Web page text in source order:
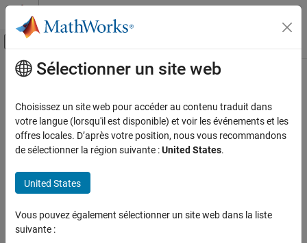
Passer au contenu
Activer/désactiver l'affichage du menu
Accueil de la documentation
Wavelet Toolbox
Discrete Multiresolution Analysis
itqwt
Contenu principal
itqwt
Inverse tunable Q-factor wavelet transform
Since R2021b
collapse all in page
Syntax
xrec = itqwt(wt,n,Name=Value)
Description
Sélectionner un site web
Choisissez un site web pour accéder au contenu traduit dans
votre langue (lorsqu'il est disponible) et voir les événements et les
offres locales. D’après votre position, nous vous recommandons
de sélectionner la région suivante :United States.
United States
Vous pouvez également sélectionner un site web dans la liste
suivante :